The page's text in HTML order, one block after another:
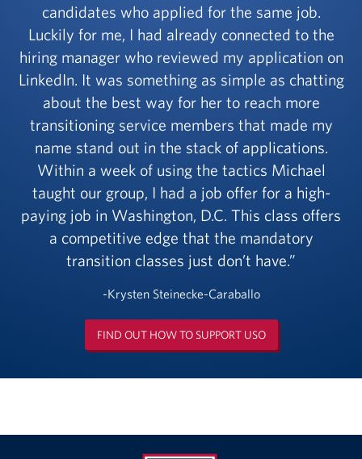
candidates who applied for the same job.
Luckily for me, I had already connected to the
hiring manager who reviewed my application on
LinkedIn. It was something as simple as chatting
about the best way for her to reach more
transitioning service members that made my
name stand out in the stack of applications.
Within a week of using the tactics Michael
taught our group, I had a job offer for a high-
paying job in Washington, D.C. This class offers
a competitive edge that the mandatory
transition classes just don’t have.
-Krysten Steinecke-Caraballo
FIND OUT HOW TO SUPPORT USO